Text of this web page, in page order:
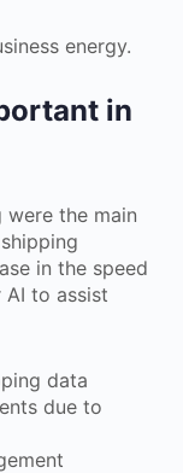
energy.
in
were the main
in the speed
to assist
data
due to